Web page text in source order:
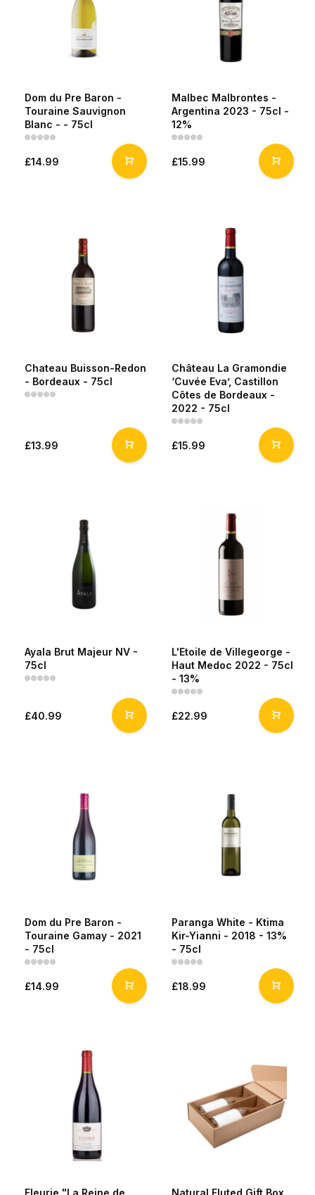
Dom du Pre Baron -
Touraine Sauvignon
Blanc - - 75cl
£14.99
Malbec Malbrontes -
Argentina 2023 - 75cl -
12%
£15.99
Chateau Buisson-Redon
- Bordeaux - 75cl
£13.99
Château La Gramondie
‘Cuvée Eva’, Castillon
Côtes de Bordeaux -
2022 - 75cl
£15.99
Ayala Brut Majeur NV -
75cl
£40.99
L'Etoile de Villegeorge -
Haut Medoc 2022 - 75cl
- 13%
£22.99
Dom du Pre Baron -
Touraine Gamay - 2021
- 75cl
£14.99
Paranga White - Ktima
Kir-Yianni - 2018 - 13%
- 75cl
£18.99
Fleurie "La Reine de
Natural Fluted Gift Box